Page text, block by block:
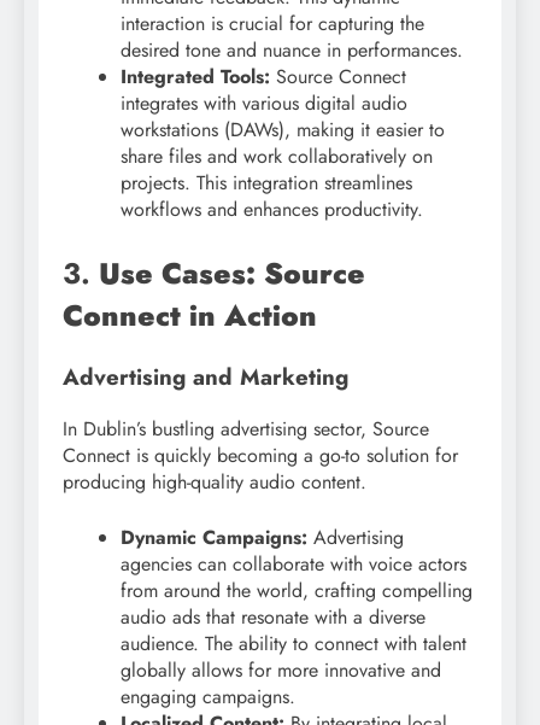
interaction is crucial for capturing the
desired tone and nuance in performances.
Integrated Tools: Source Connect
integrates with various digital audio
workstations (DAWs), making it easier to
share files and work collaboratively on
projects. This integration streamlines
workflows and enhances productivity.
3. Use Cases: Source
Connect in Action
Advertising and Marketing
In Dublin’s bustling advertising sector, Source
Connect is quickly becoming a go-to solution for
producing high-quality audio content.
Dynamic Campaigns: Advertising
agencies can collaborate with voice actors
from around the world, crafting compelling
audio ads that resonate with a diverse
audience. The ability to connect with talent
globally allows for more innovative and
engaging campaigns.